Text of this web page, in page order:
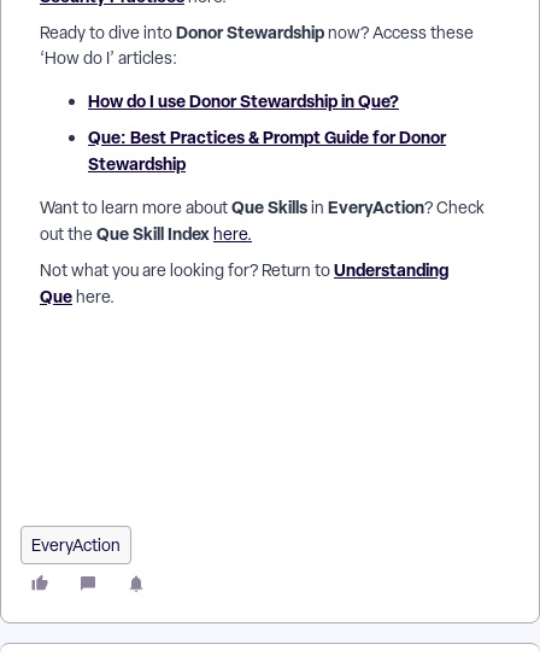
Ready to dive intoDonor Stewardshipnow? Access these
‘How do I’ articles:
How do I use Donor Stewardship in Que?
Que: Best Practices & Prompt Guide for Donor
Stewardship
Want to learn more aboutQue Skillsin EveryAction? Check
out theQue Skill Indexhere.
Not what you are looking for? Return toUnderstanding
Quehere.
EveryAction